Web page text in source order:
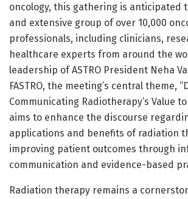
oncology, this gathering is anticipated
and extensive group of over 10,000
professionals, including clinicians,
healthcare experts from around the
leadership of ASTRO President Neha
FASTRO, the meeting’s central theme,
Communicating Radiotherapy’s Value to
aims to enhance the discourse
applications and benefits of radiation
improving patient outcomes through
communication and evidence-based
Radiation therapy remains a